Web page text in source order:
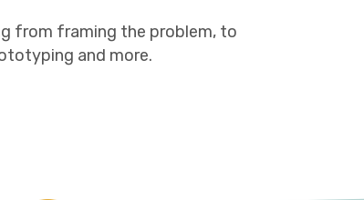
from framing the problem, to
and more.